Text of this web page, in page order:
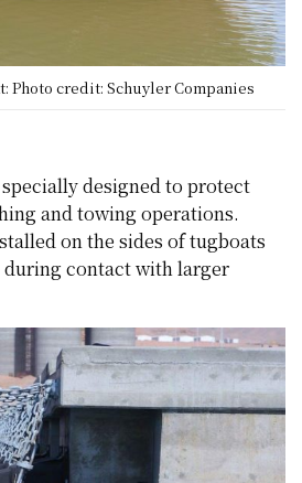
Photo credit: Schuyler Companies
designed to protect
and towing operations.
on the sides of tugboats
contact with larger